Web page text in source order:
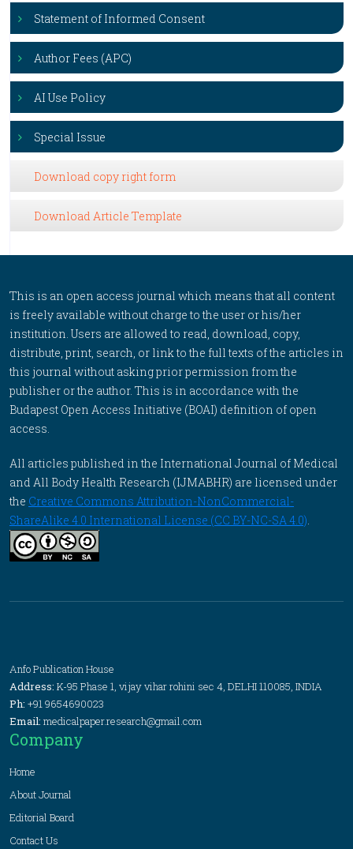
Statement of Informed Consent
Author Fees (APC)
AI Use Policy
Special Issue
Download copy right form
Download Article Template
This is an open access journal which means that all content
is freely available without charge to the user or his/her
institution. Users are allowed to read, download, copy,
distribute, print, search, or link to the full texts of the articles in
this journal without asking prior permission from the
publisher or the author. This is in accordance with the
Budapest Open Access Initiative (BOAI) definition of open
access.
All articles published in the International Journal of Medical
and All Body Health Research (IJMABHR) are licensed under
the Creative Commons Attribution-NonCommercial-
ShareAlike 4.0 International License (CC BY-NC-SA 4.0).
Anfo Publication House
Address: K-95 Phase 1, vijay vihar rohini sec 4, DELHI 110085, INDIA
Ph: +91 9654690023
Email: medicalpaper.research@gmail.com
Company
Home
About Journal
Editorial Board
Contact Us